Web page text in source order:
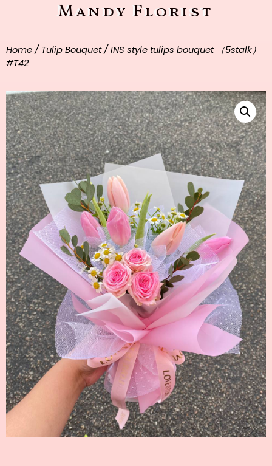
Mandy Florist
Home / Tulip Bouquet/ INS style tulips bouquet （5stalk）
#T42